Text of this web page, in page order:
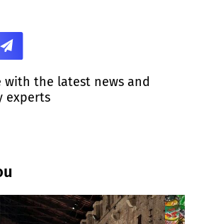
the latest news and
experts